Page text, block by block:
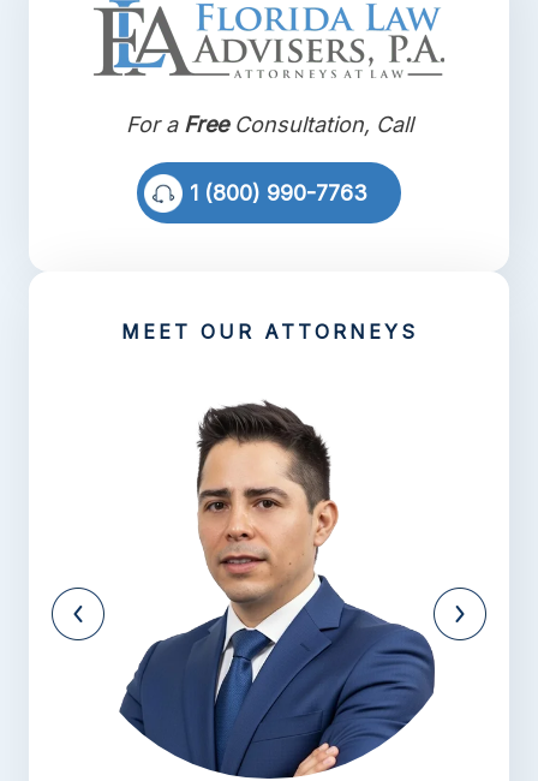
For a FreeConsultation, Call
1 (800) 990-7763
MEET OUR ATTORNEYS